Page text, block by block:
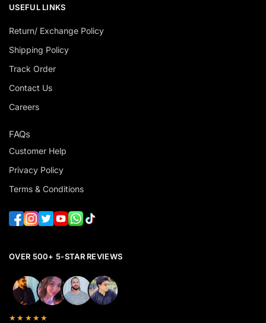
USEFUL LINKS
Return/ Exchange Policy
Shipping Policy
Track Order
Contact Us
Careers
FAQs
Customer Help
Privacy Policy
Terms & Conditions
OVER 500+ 5-STAR REVIEWS
★★★★★